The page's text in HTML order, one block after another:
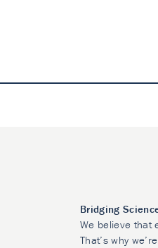
Bridging
We believe that
That’s why